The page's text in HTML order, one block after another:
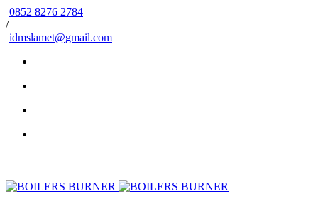
0852 8276 2784
/
idmslamet@gmail.com